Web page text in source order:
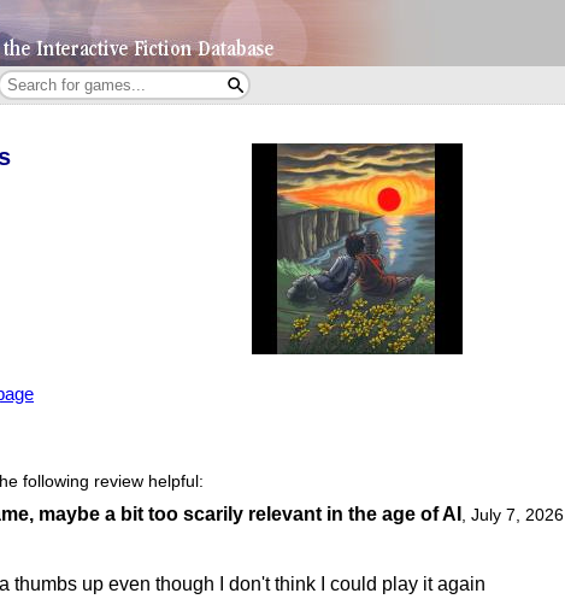
following review helpful:
maybe a bit too scarily relevant in the age of AI
July 7, 2026
thumbs up even though I don't think I could play it again